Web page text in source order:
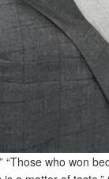
“Those who won